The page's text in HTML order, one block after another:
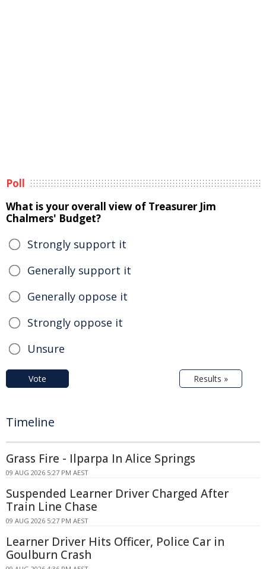
Poll
What is your overall view of Treasurer Jim
Chalmers' Budget?
Strongly support it
Generally support it
Generally oppose it
Strongly oppose it
Unsure
Vote Results »
Timeline
Grass Fire - Ilparpa In Alice Springs
09 AUG 2026 5:27 PM AEST
Suspended Learner Driver Charged After
Train Line Chase
09 AUG 2026 5:27 PM AEST
Learner Driver Hits Officer, Police Car in
Goulburn Crash